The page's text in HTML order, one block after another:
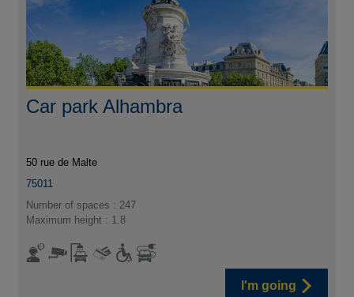
Car park Alhambra
50 rue de Malte
75011
Number of spaces : 247
Maximum height : 1.8
I'm going